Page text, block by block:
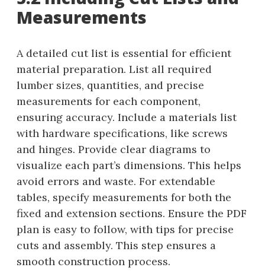
Measurements
A detailed cut list is essential for efficient
material preparation. List all required
lumber sizes, quantities, and precise
measurements for each component,
ensuring accuracy. Include a materials list
with hardware specifications, like screws
and hinges. Provide clear diagrams to
visualize each part’s dimensions. This helps
avoid errors and waste. For extendable
tables, specify measurements for both the
fixed and extension sections. Ensure the PDF
plan is easy to follow, with tips for precise
cuts and assembly. This step ensures a
smooth construction process.